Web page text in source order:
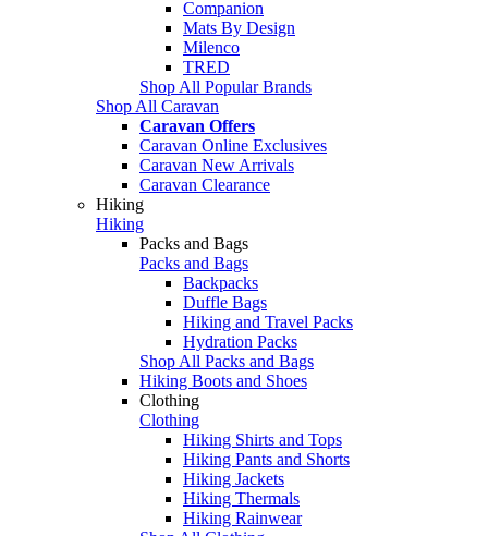
Companion
Mats By Design
Milenco
TRED
Shop All Popular Brands
Shop All Caravan
Caravan Offers
Caravan Online Exclusives
Caravan New Arrivals
Caravan Clearance
Hiking
Hiking
Packs and Bags
Packs and Bags
Backpacks
Duffle Bags
Hiking and Travel Packs
Hydration Packs
Shop All Packs and Bags
Hiking Boots and Shoes
Clothing
Clothing
Hiking Shirts and Tops
Hiking Pants and Shorts
Hiking Jackets
Hiking Thermals
Hiking Rainwear